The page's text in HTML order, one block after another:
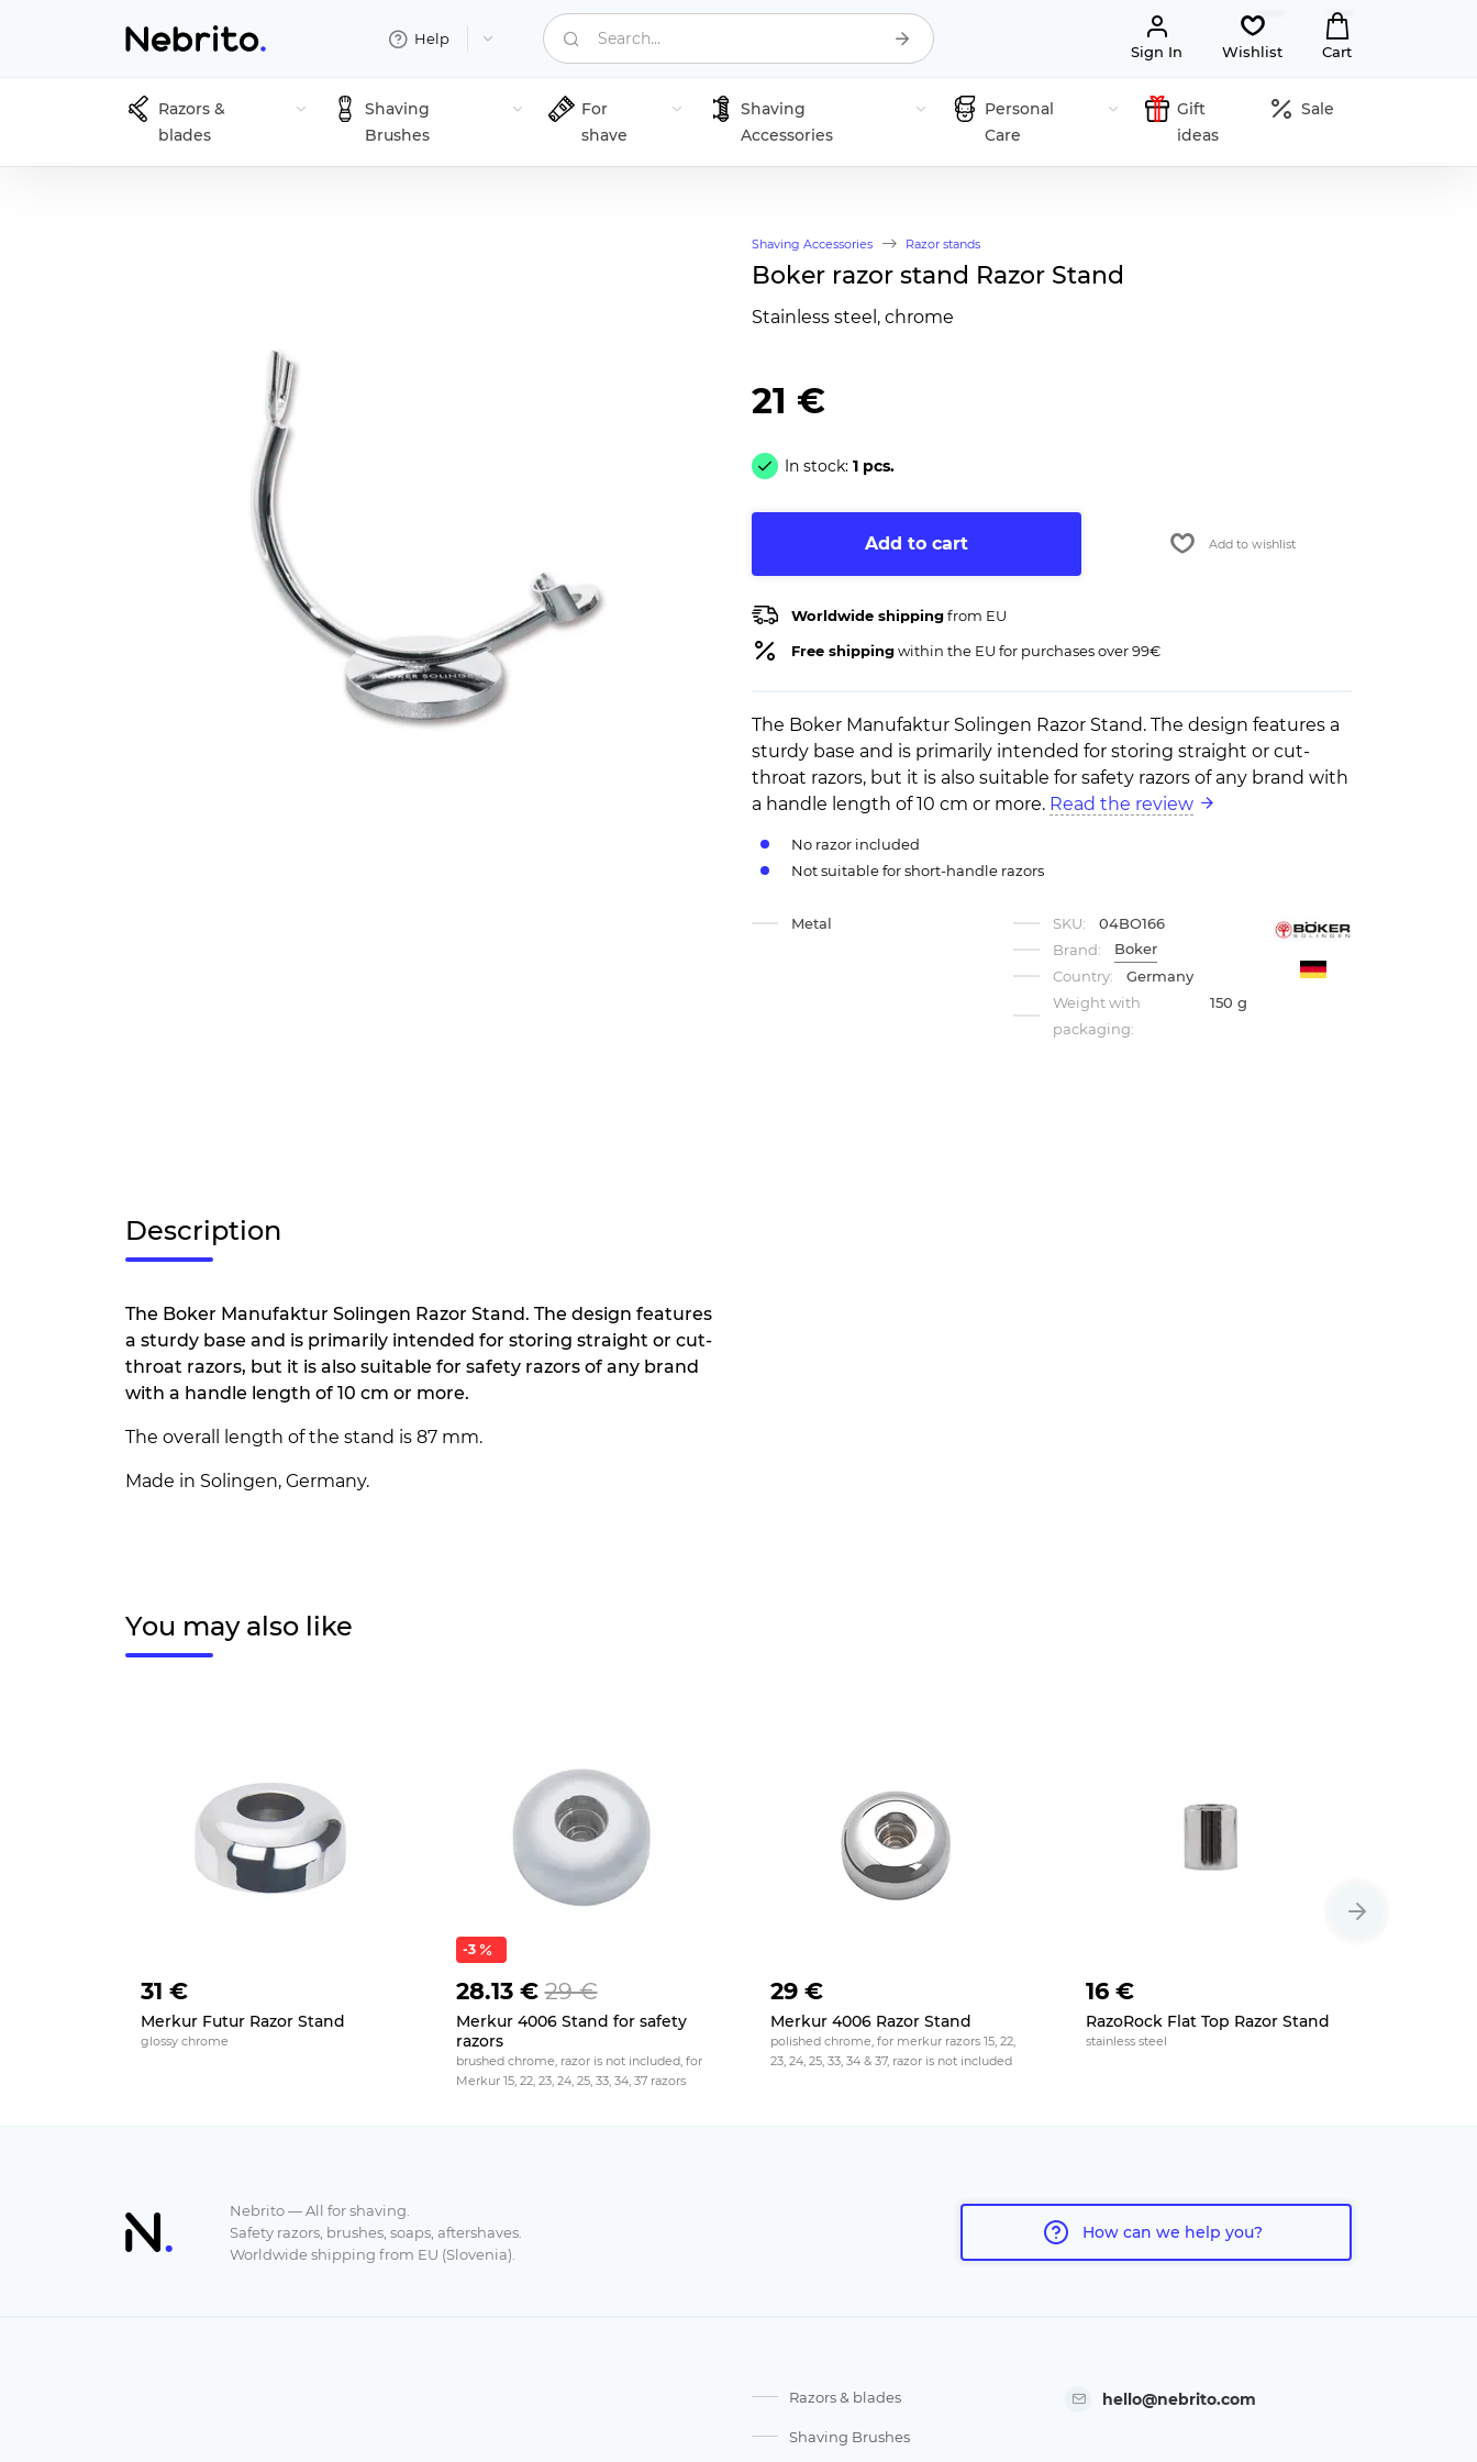
Help Search...
Sign In Wishlist Cart
Razors &
blades
Shaving
Brushes
For
shave
Shaving
Accessories
Personal
Care
Gift
ideas
Sale
Shaving Accessories Razor stands
Boker razor stand Razor Stand
Stainless steel, chrome
21 €
In stock: 1 pcs.
Add to cart Add to wishlist
Worldwide shippingfrom EU
Free shippingwithin the EU for purchases over 99€
The Boker Manufaktur Solingen Razor Stand. The design features a
sturdy base and is primarily intended for storing straight or cut-
throat razors, but it is also suitable for safety razors of any brand with
a handle length of 10 cm or more. Read the review
No razor included
Not suitable for short-handle razors
Metal SKU:
04BO166
Brand:
Boker
Country:
Germany
Weight with
packaging:
150 g
Description
The Boker Manufaktur Solingen Razor Stand. The design features
a sturdy base and is primarily intended for storing straight or cut-
throat razors, but it is also suitable for safety razors of any brand
with a handle length of 10 cm or more.
The overall length of the stand is 87 mm.
Made in Solingen, Germany.
You may also like
31 €
Merkur Futur Razor Stand
glossy chrome
-3
28.13 € 29 €
Merkur 4006 Stand for safety
razors
brushed chrome, razor is not included, for
Merkur 15, 22, 23, 24, 25, 33, 34, 37 razors
29 €
Merkur 4006 Razor Stand
polished chrome, for merkur razors 15, 22,
23, 24, 25, 33, 34 & 37, razor is not included
16 €
RazoRock Flat Top Razor Stand
stainless steel
Nebrito — All for shaving.
Safety razors, brushes, soaps, aftershaves.
Worldwide shipping from EU (Slovenia).
How can we help you?
Razors & blades
Shaving Brushes
hello@nebrito.com